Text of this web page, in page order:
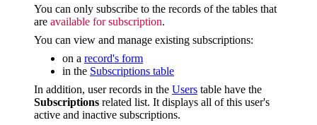
You can only subscribe to the records of the tables that
are available for subscription.
You can view and manage existing subscriptions:
on a record's form
in the Subscriptions table
In addition, user records in the Users table have the
Subscriptions related list. It displays all of this user's
active and inactive subscriptions.